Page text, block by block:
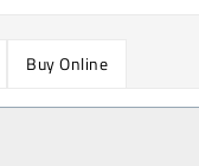
Buy Online